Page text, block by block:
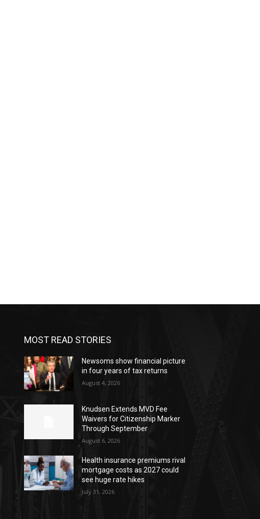
MOST READ STORIES
Newsoms show financial picture
in four years of tax returns
August 4, 2026
Knudsen Extends MVD Fee
Waivers for Citizenship Marker
Through September
August 6, 2026
Health insurance premiums rival
mortgage costs as 2027 could
see huge rate hikes
July 31, 2026